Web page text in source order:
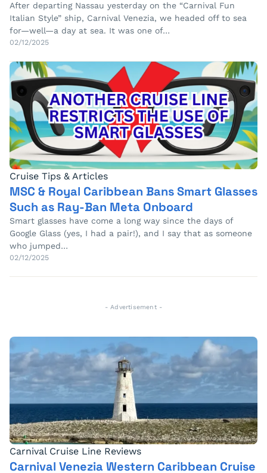
After departing Nassau yesterday on the “Carnival Fun
Italian Style” ship, Carnival Venezia, we headed off to sea
for—well—a day at sea. It was one of…
02/12/2025
Cruise Tips & Articles
MSC & Royal Caribbean Bans Smart Glasses
Such as Ray-Ban Meta Onboard
Smart glasses have come a long way since the days of
Google Glass (yes, I had a pair!), and I say that as someone
who jumped…
02/12/2025
- Advertisement -
Carnival Cruise Line Reviews
Carnival Venezia Western Caribbean Cruise